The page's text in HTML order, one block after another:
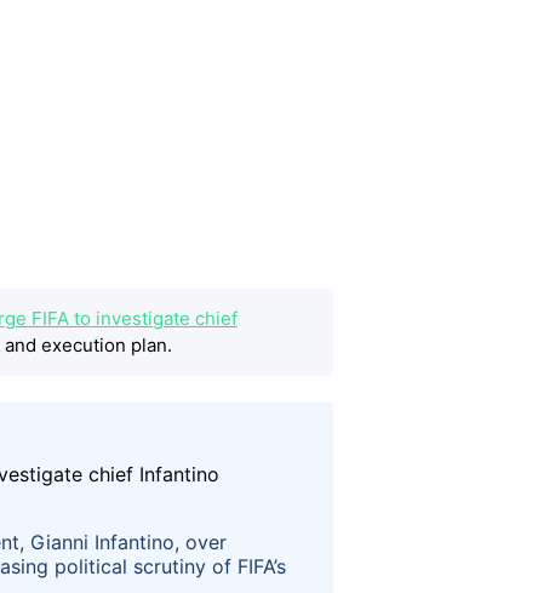
FIFA to investigate chief
execution plan.
Gianni Infantino, over
political scrutiny of FIFA’s